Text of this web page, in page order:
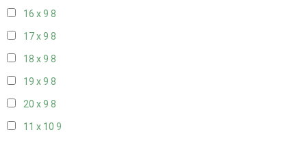
16 x 9 8
17 x 9 8
18 x 9 8
19 x 9 8
20 x 9 8
11 x 10 9